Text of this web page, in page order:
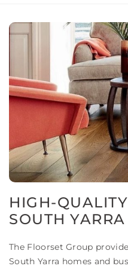
HIGH-
SOUTH YARRA
The Floorset Group
South Yarra homes and